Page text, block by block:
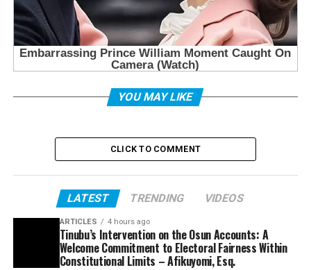
YOU MAY LIKE
CLICK TO COMMENT
LATEST TRENDING VIDEOS
ARTICLES 4 hours ago
Tinubu’s Intervention on the Osun Accounts: A
Welcome Commitment to Electoral Fairness Within
Constitutional Limits – Afikuyomi, Esq.